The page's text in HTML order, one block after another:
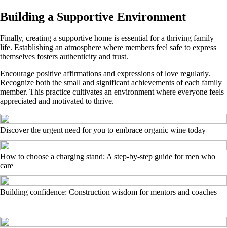
Building a Supportive Environment
Finally, creating a supportive home is essential for a thriving family
life. Establishing an atmosphere where members feel safe to express
themselves fosters authenticity and trust.
Encourage positive affirmations and expressions of love regularly.
Recognize both the small and significant achievements of each family
member. This practice cultivates an environment where everyone feels
appreciated and motivated to thrive.
Discover the urgent need for you to embrace organic wine today
How to choose a charging stand: A step-by-step guide for men who
care
Building confidence: Construction wisdom for mentors and coaches